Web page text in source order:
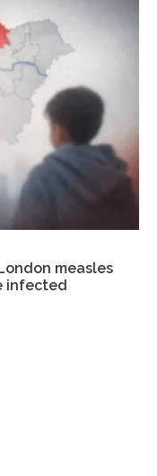
measles
infected